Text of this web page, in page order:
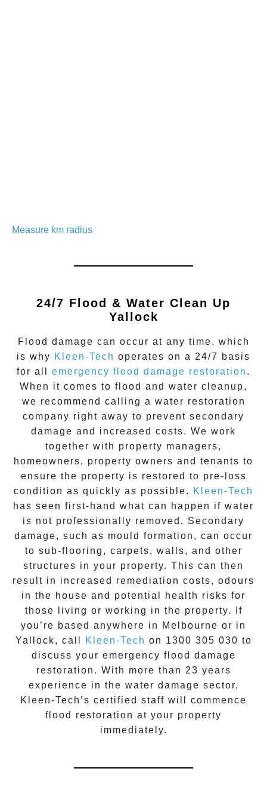
Measure km radius
24/7 Flood & Water Clean Up
Yallock
Flood damage can occur at any time, which
is why Kleen-Tech operates on a 24/7 basis
for all emergency flood damage restoration .
When it comes to flood and water cleanup,
we recommend calling a water restoration
company right away to prevent secondary
damage and increased costs. We work
together with property managers,
homeowners, property owners and tenants to
ensure the property is restored to pre-loss
condition as quickly as possible.
Kleen-Tech
has seen first-hand what can happen if water
is not professionally removed. Secondary
damage, such as mould formation, can occur
to sub-flooring, carpets, walls, and other
structures in your property. This can then
result in increased remediation costs, odours
in the house and potential health risks for
those living or working in the property. If
you’re based anywhere in Melbourne or in
Yallock, call Kleen-Tech on 1300 305 030 to
discuss your emergency flood damage
restoration . With more than 23 years
experience in the water damage sector,
Kleen-Tech’s certified staff will commence
flood restoration at your property
immediately.